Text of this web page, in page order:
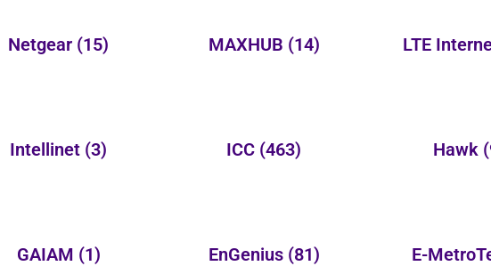
Netgear (15) MAXHUB (14) LTE
Intellinet (3) ICC (463) Hawk
GAIAM (1) EnGenius (81) E-